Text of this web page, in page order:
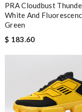
PRA Cloudbust
White And
Green
$ 183.60